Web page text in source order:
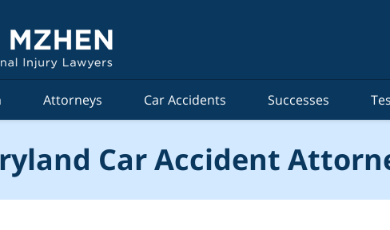
Attorneys Car Accidents Successes
Car Accident